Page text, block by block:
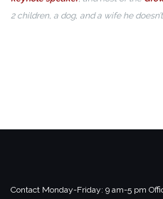
2 children, a dog, and a wife he
Contact Monday-Friday: 9 am-5 pm